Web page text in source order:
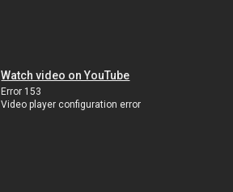
Watch video on YouTube
Error 153
Video player configuration error